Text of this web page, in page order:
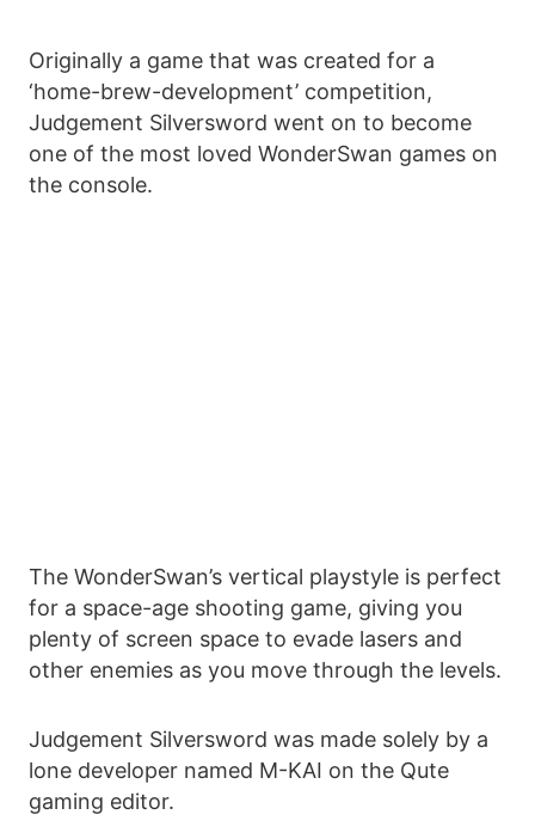
Originally a game that was created for a
‘home-brew-development’ competition,
Judgement Silversword went on to become
one of the most loved WonderSwan games on
the console.
The WonderSwan’s vertical playstyle is perfect
for a space-age shooting game, giving you
plenty of screen space to evade lasers and
other enemies as you move through the levels.
Judgement Silversword was made solely by a
lone developer named M-KAI on the Qute
gaming editor.